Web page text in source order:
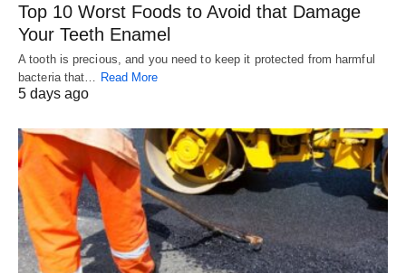
Top 10 Worst Foods to Avoid that Damage
Your Teeth Enamel
A tooth is precious, and you need to keep it protected from harmful
bacteria that… Read More
5 days ago